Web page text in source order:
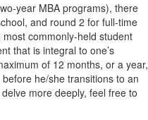
year MBA programs), there
and round 2 for full-time
commonly-held student
that is integral to one’s
of 12 months, or a year,
he/she transitions to an
more deeply, feel free to